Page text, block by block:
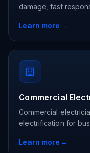
damage, fast
Learn more→
Commercial
Commercial
electrification for
Learn more→